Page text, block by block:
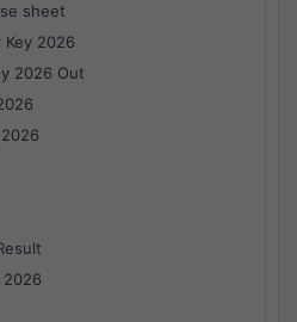
sheet
Key 2026
2026 Out